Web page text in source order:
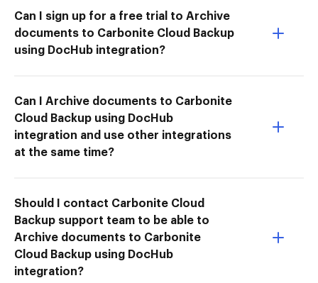
Can I sign up for a free trial to Archive
documents to Carbonite Cloud Backup
using DocHub integration?
Can I Archive documents to Carbonite
Cloud Backup using DocHub
integration and use other integrations
at the same time?
Should I contact Carbonite Cloud
Backup support team to be able to
Archive documents to Carbonite
Cloud Backup using DocHub
integration?